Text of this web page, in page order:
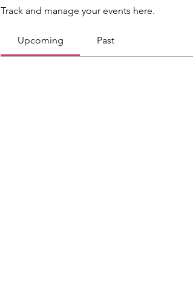
Track and manage your events here.
Upcoming Past